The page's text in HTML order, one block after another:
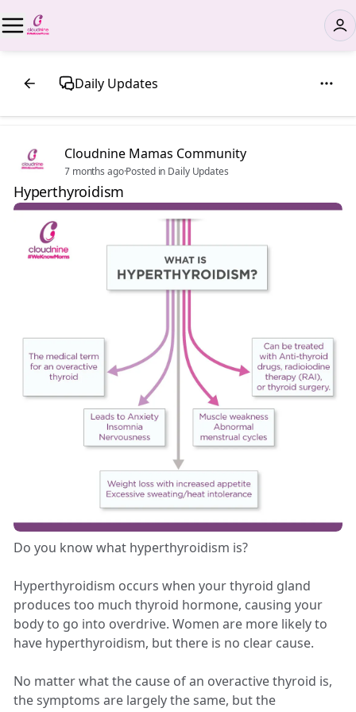
Daily Updates
Cloudnine Mamas Community
7 months ago·Posted in Daily Updates
Hyperthyroidism
Do you know what hyperthyroidism is?
Hyperthyroidism occurs when your thyroid gland
produces too much thyroid hormone, causing your
body to go into overdrive. Women are more likely to
have hyperthyroidism, but there is no clear cause.
No matter what the cause of an overactive thyroid is,
the symptoms are largely the same, but the